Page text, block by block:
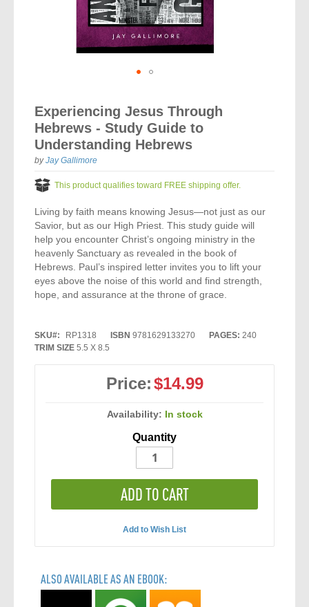
Word of Promise
Emerging Church
Inspirational
Music
Ordination
Personal Testimonials
Prayer
Great Controversy Sharing Edition
Pocket Sharing Books
Desire of Ages Series
Conflict Set
Great Controversy
Devotionals
Steps to Christ
Children & Youth
Study Bibles
Bible Study
Bible Commentary
Bible Study Helps
Platinum LARGE Print
Sharing Edition
Spanish Remnant Study Bibles
Young Scholar Study Bibles
Classic Remnant Study Bibles
Missionary Bibles
Bible Accessories
Bible Marking
For Kids
Journals
Children & Youth
Inspirational Speaking
All DVDs
El Set de Estudios Biblicos
Todos Los Productos
the
beginning
the
Experiencing Jesus Through
Hebrews - Study Guide to
Understanding Hebrews
byJay Gallimore
This product qualifies toward FREE shipping offer.
Living by faith means knowing Jesus—not just as our
Savior, but as our High Priest. This study guide will
help you encounter Christ’s ongoing ministry in the
heavenly Sanctuary as revealed in the book of
Hebrews. Paul’s inspired letter invites you to lift your
eyes above the noise of this world and find strength,
hope, and assurance at the throne of grace.
SKU RP1318 ISBN 9781629133270 PAGES: 240
TRIM SIZE 5.5 X 8.5
Price:$14.99
Availability: In stock
Quantity
ADD TO CART
Add to Wish List
ALSO AVAILABLE AS AN EBOOK: